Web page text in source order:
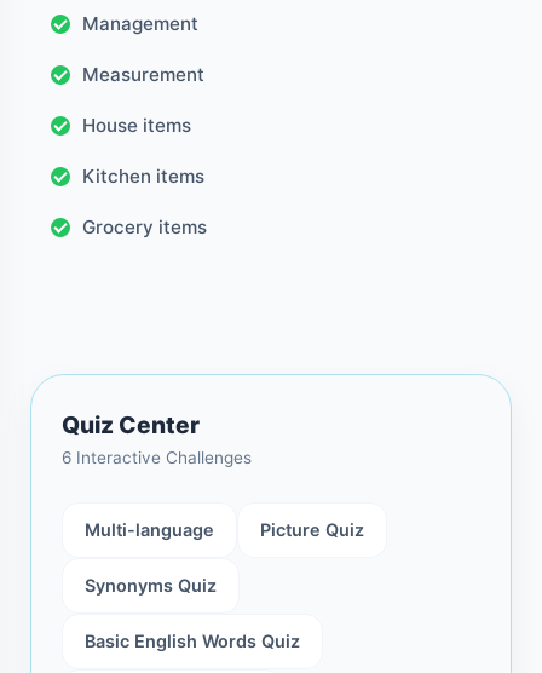
Management
Measurement
House items
Kitchen items
Grocery items
Quiz Center
6 Interactive Challenges
Multi-language Picture Quiz
Synonyms Quiz
Basic English Words Quiz